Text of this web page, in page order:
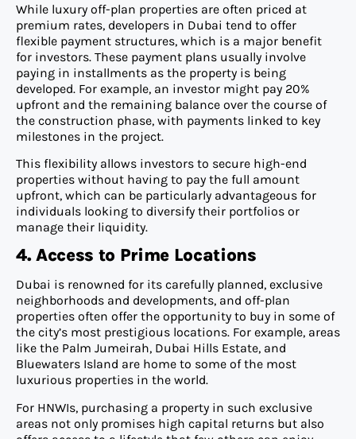
While luxury off-plan properties are often priced at
premium rates, developers in Dubai tend to offer
flexible payment structures, which is a major benefit
for investors. These payment plans usually involve
paying in installments as the property is being
developed. For example, an investor might pay 20%
upfront and the remaining balance over the course of
the construction phase, with payments linked to key
milestones in the project.
This flexibility allows investors to secure high-end
properties without having to pay the full amount
upfront, which can be particularly advantageous for
individuals looking to diversify their portfolios or
manage their liquidity.
4. Access to Prime Locations
Dubai is renowned for its carefully planned, exclusive
neighborhoods and developments, and off-plan
properties often offer the opportunity to buy in some of
the city’s most prestigious locations. For example, areas
like the Palm Jumeirah, Dubai Hills Estate, and
Bluewaters Island are home to some of the most
luxurious properties in the world.
For HNWIs, purchasing a property in such exclusive
areas not only promises high capital returns but also